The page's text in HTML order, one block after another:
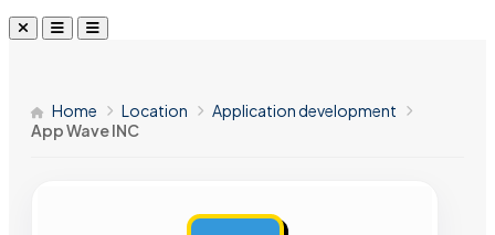
Home Location
Application development
App Wave INC